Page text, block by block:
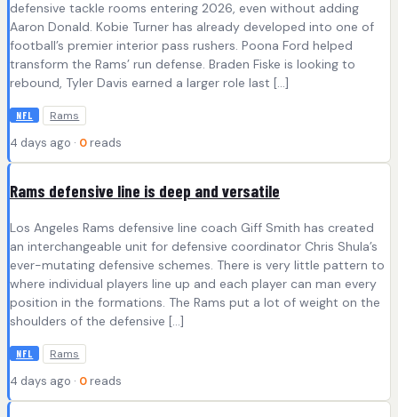
defensive tackle rooms entering 2026, even without adding
Aaron Donald. Kobie Turner has already developed into one of
football’s premier interior pass rushers. Poona Ford helped
transform the Rams’ run defense. Braden Fiske is looking to
rebound, Tyler Davis earned a larger role last […]
NFL Rams
4 days ago · 0 reads
Rams defensive line is deep and versatile
Los Angeles Rams defensive line coach Giff Smith has created
an interchangeable unit for defensive coordinator Chris Shula’s
ever-mutating defensive schemes. There is very little pattern to
where individual players line up and each player can man every
position in the formations. The Rams put a lot of weight on the
shoulders of the defensive […]
NFL Rams
4 days ago · 0 reads